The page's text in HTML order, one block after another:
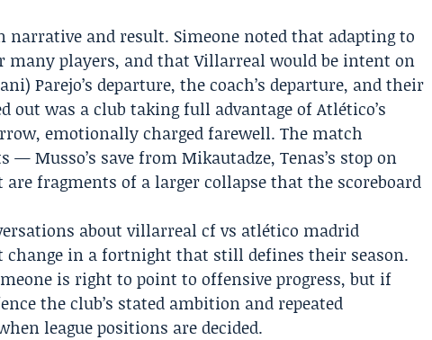
narrative and result. Simeone noted that adapting to
many players, and that Villarreal would be intent on
Parejo’s departure, the coach’s departure, and their
out was a club taking full advantage of Atlético’s
emotionally charged farewell. The match
Musso’s save from Mikautadze, Tenas’s stop on
fragments of a larger collapse that the scoreboard
about villarreal cf vs atlético madrid
in a fortnight that still defines their season.
is right to point to offensive progress, but if
the club’s stated ambition and repeated
league positions are decided.